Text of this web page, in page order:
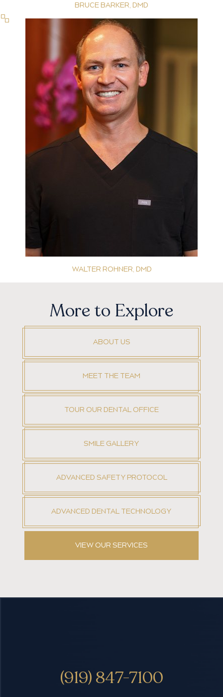
BRUCE BARKER, DMD
WALTER ROHNER, DMD
More to Explore
ABOUT US
MEET THE TEAM
TOUR OUR DENTAL OFFICE
SMILE GALLERY
ADVANCED SAFETY PROTOCOL
ADVANCED DENTAL TECHNOLOGY
VIEW OUR SERVICES
(919) 847-7100